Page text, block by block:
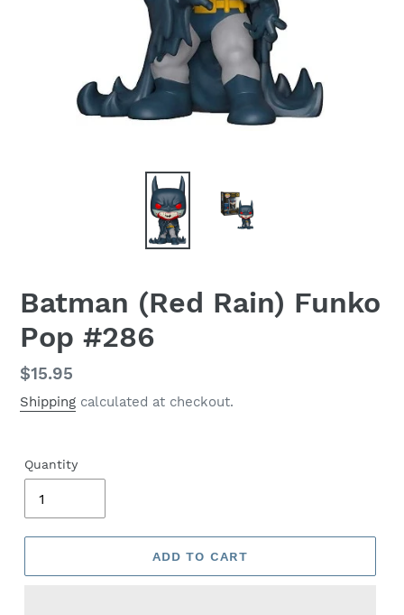
Batman (Red Rain) Funko
Pop #286
Regular
price
$15.95
Shipping calculated at checkout.
Quantity
ADD TO CART